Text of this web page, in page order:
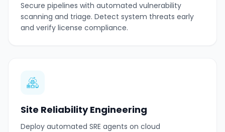
Secure pipelines with automated vulnerability
scanning and triage. Detect system threats early
and verify license compliance.
Site Reliability Engineering
Deploy automated SRE agents on cloud